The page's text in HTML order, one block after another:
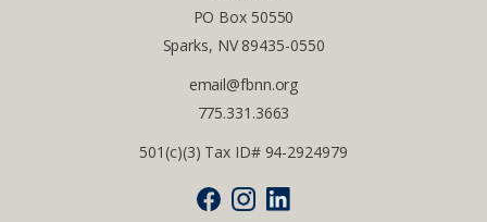
PO Box 50550
Sparks, NV 89435-0550
email@fbnn.org
775.331.3663
501(c)(3) Tax ID# 94-2924979